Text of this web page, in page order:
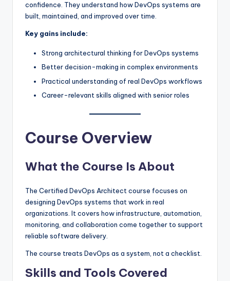
confidence. They understand how DevOps systems are
built, maintained, and improved over time.
Key gains include:
Strong architectural thinking for DevOps systems
Better decision-making in complex environments
Practical understanding of real DevOps workflows
Career-relevant skills aligned with senior roles
Course Overview
What the Course Is About
The Certified DevOps Architect course focuses on
designing DevOps systems that work in real
organizations. It covers how infrastructure, automation,
monitoring, and collaboration come together to support
reliable software delivery.
The course treats DevOps as a system, not a checklist.
Skills and Tools Covered